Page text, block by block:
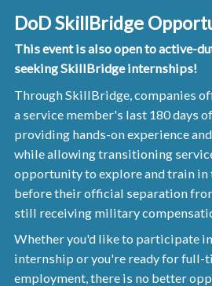
DoD SkillBridge
This event is also open to active-
seeking SkillBridge internships!
Through SkillBridge, companies
a service member's last 180 days
providing hands-on experience
while allowing transitioning
opportunity to explore and train in
before their official separation
still receiving military
Whether you'd like to participate
internship or you're ready for full-
employment, there is no better